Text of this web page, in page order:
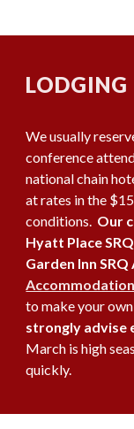
LODGING
We usually
conference
national chain
at rates in the
conditions. Our
Hyatt Place
Garden Inn
Accommodation
to make your
strongly advise
March is high
quickly.